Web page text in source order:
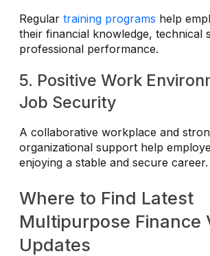
Regular training programs help
their financial knowledge, technical
professional performance.
5. Positive Work
Job Security
A collaborative workplace and
organizational support help
enjoying a stable and secure career.
Where to Find Latest
Multipurpose Finance
Updates